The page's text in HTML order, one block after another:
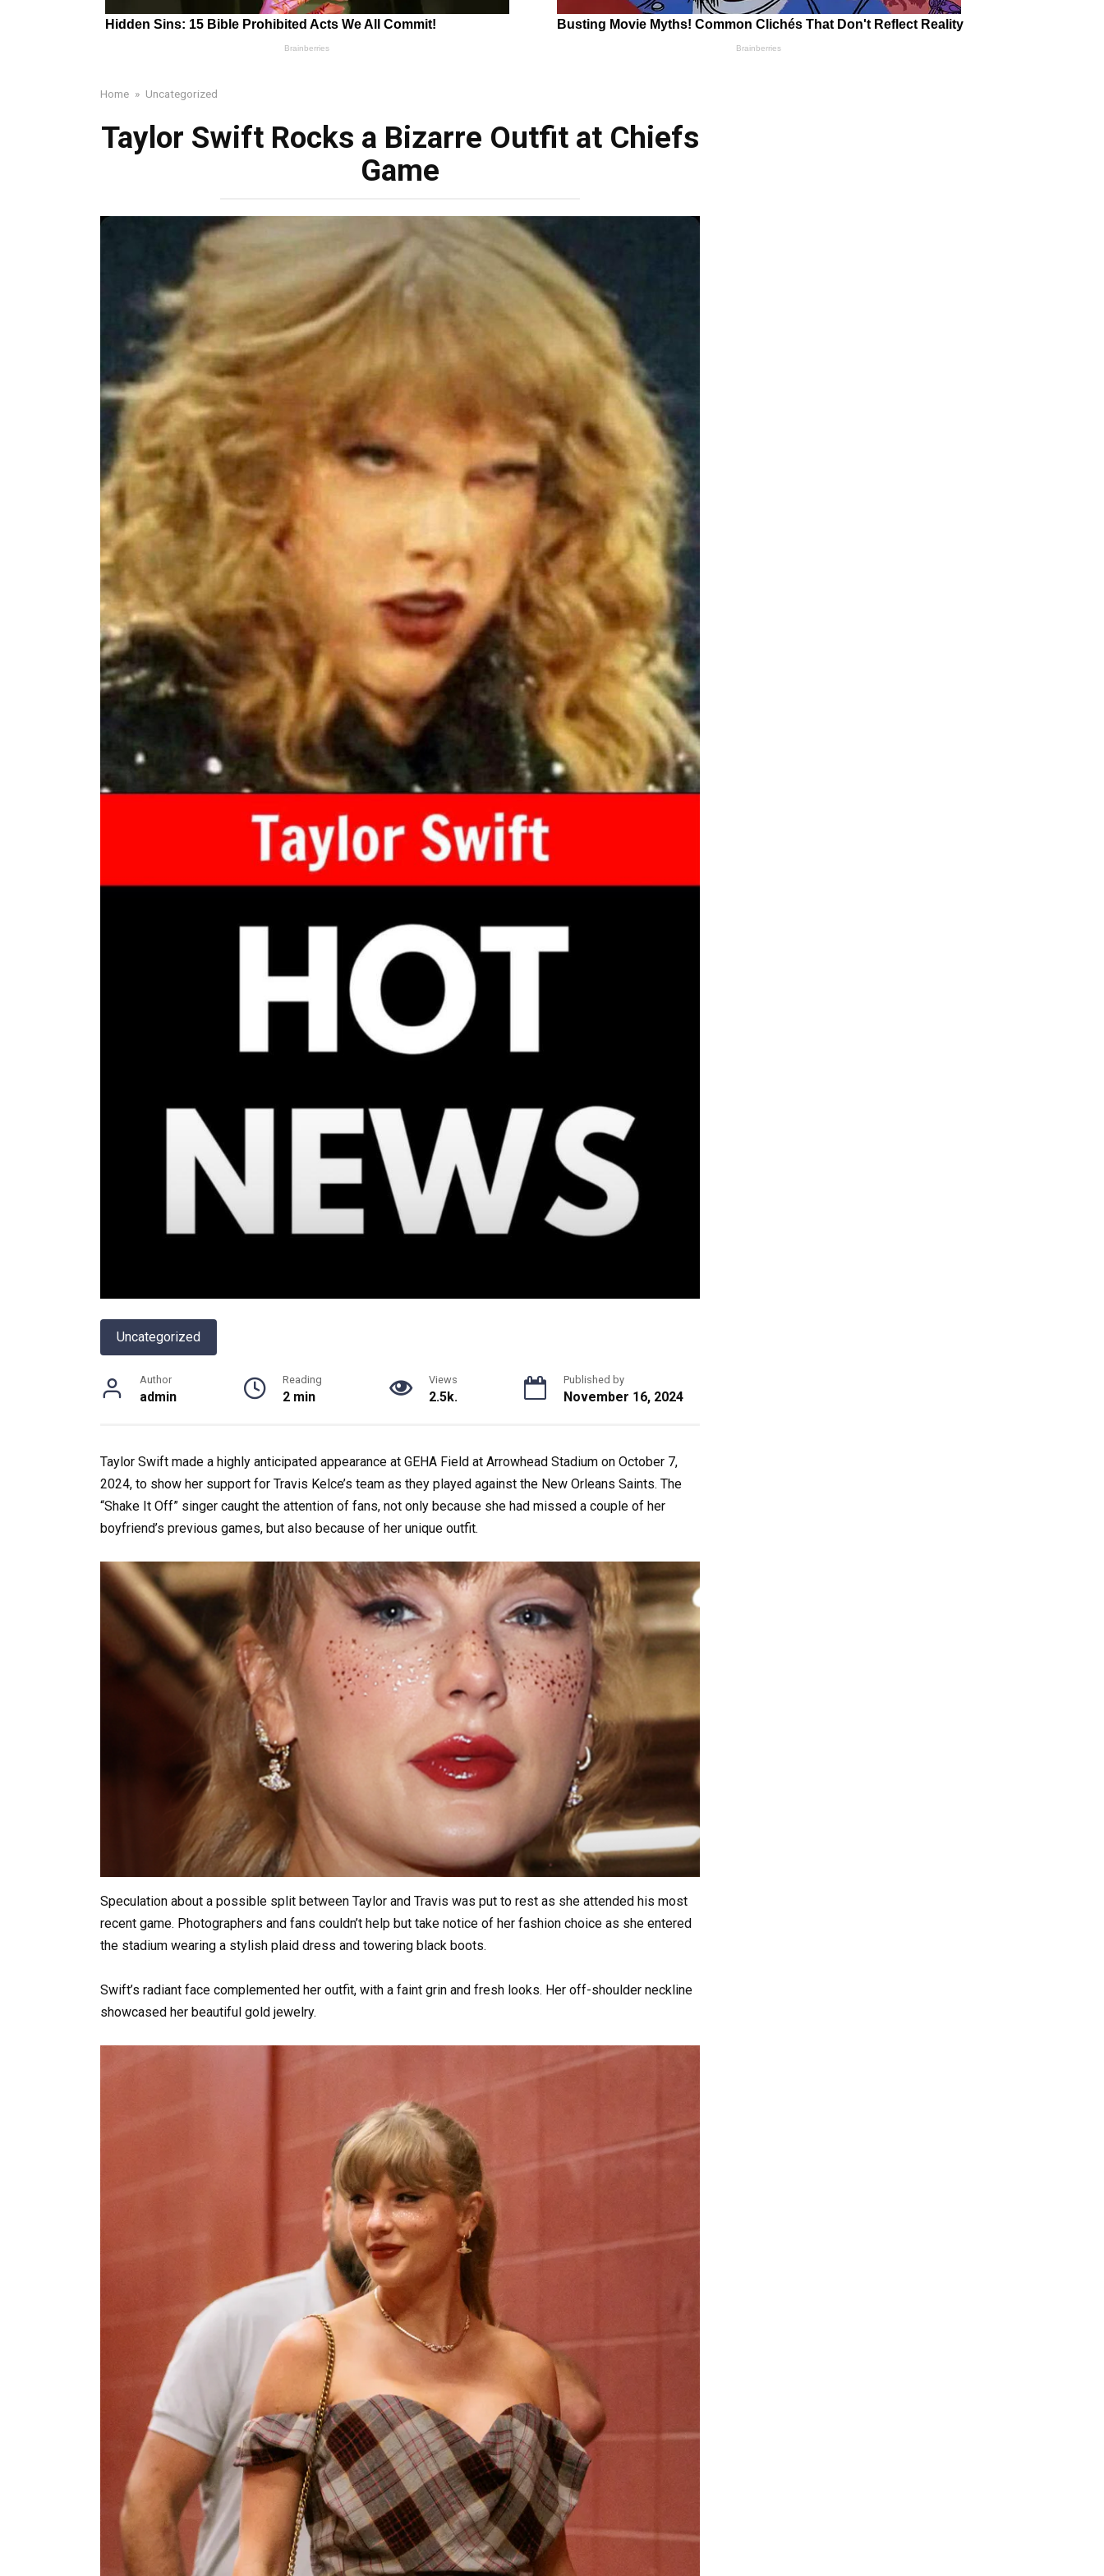
Home » Uncategorized
Taylor Swift Rocks a Bizarre Outfit at Chiefs
Game
Uncategorized
Author
admin
Reading
2 min
Views
2.5k.
Published by
November 16, 2024
Taylor Swift made a highly anticipated appearance at GEHA Field at Arrowhead Stadium on October 7,
2024, to show her support for Travis Kelce’s team as they played against the New Orleans Saints. The
“Shake It Off” singer caught the attention of fans, not only because she had missed a couple of her
boyfriend’s previous games, but also because of her unique outfit.
Speculation about a possible split between Taylor and Travis was put to rest as she attended his most
recent game. Photographers and fans couldn’t help but take notice of her fashion choice as she entered
the stadium wearing a stylish plaid dress and towering black boots.
Swift’s radiant face complemented her outfit, with a faint grin and fresh looks. Her off-shoulder neckline
showcased her beautiful gold jewelry.